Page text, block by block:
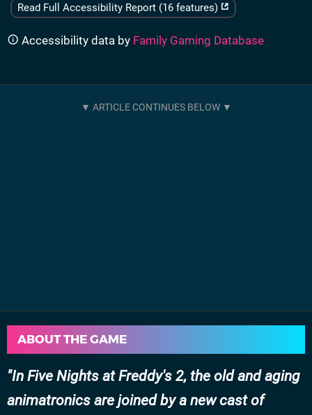
Read Full Accessibility Report (16 features)
Accessibility data by Family Gaming Database
ABOUT THE GAME
In Five Nights at Freddy's 2, the old and aging
animatronics are joined by a new cast of